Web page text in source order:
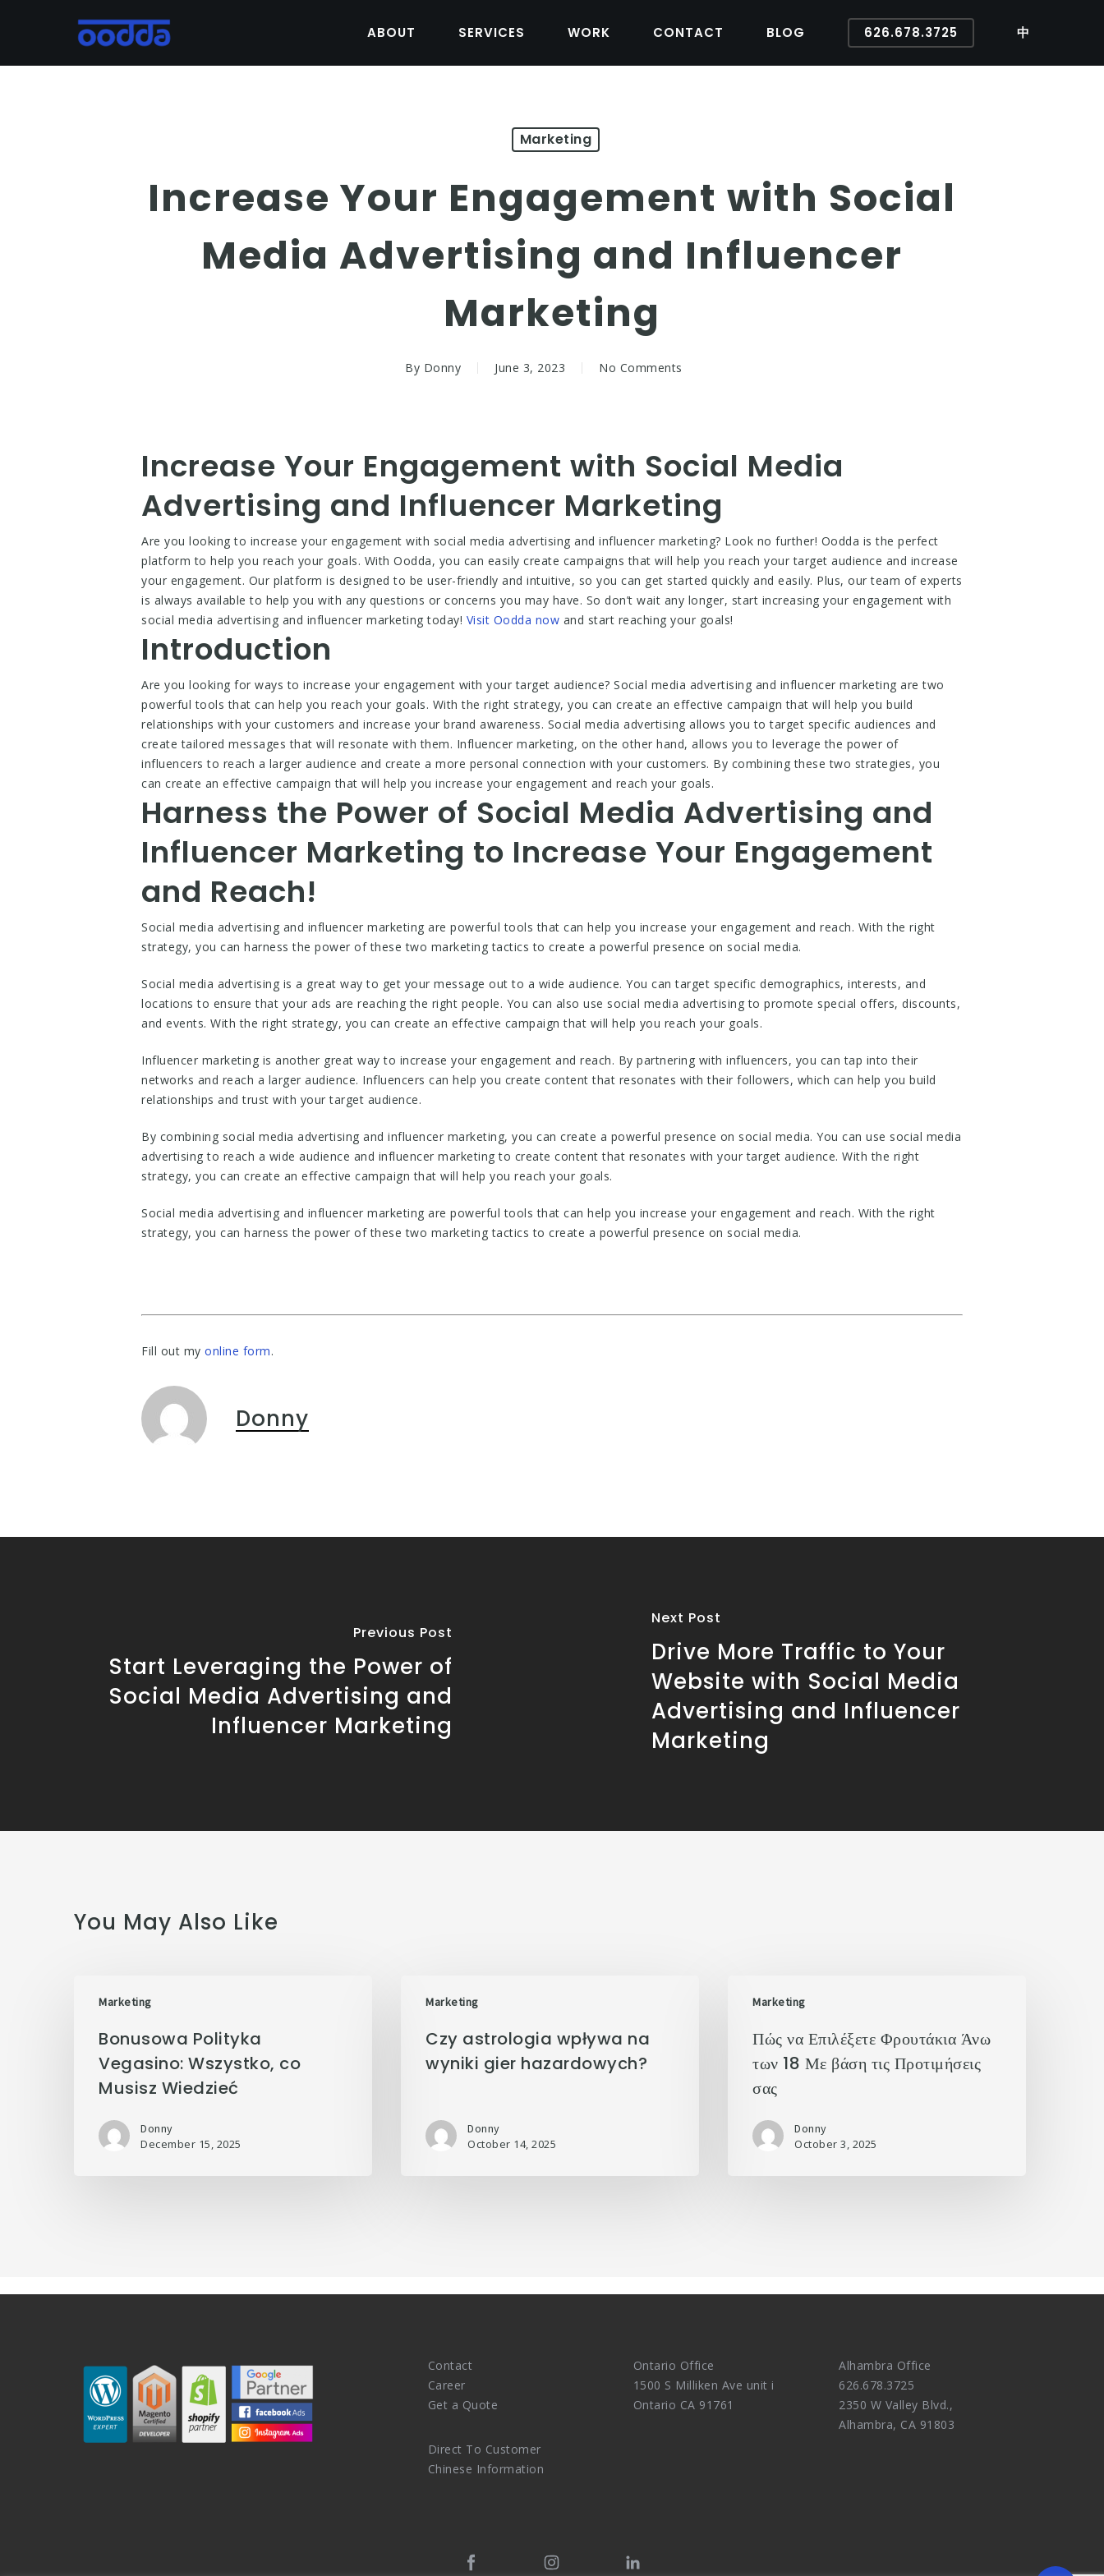
content
ABOUT SERVICES WORK CONTACT BLOG 626.678.3725 中
Marketing
Increase Your Engagement with Social
Media Advertising and Influencer
Marketing
By Donny June 3, 2023 No Comments
Increase Your Engagement with Social Media
Advertising and Influencer Marketing
Are you looking to increase your engagement with social media advertising and influencer marketing? Look no further! Oodda is the perfect
platform to help you reach your goals. With Oodda, you can easily create campaigns that will help you reach your target audience and increase
your engagement. Our platform is designed to be user-friendly and intuitive, so you can get started quickly and easily. Plus, our team of experts
is always available to help you with any questions or concerns you may have. So don’t wait any longer, start increasing your engagement with
social media advertising and influencer marketing today! Visit Oodda now and start reaching your goals!
Introduction
Are you looking for ways to increase your engagement with your target audience? Social media advertising and influencer marketing are two
powerful tools that can help you reach your goals. With the right strategy, you can create an effective campaign that will help you build
relationships with your customers and increase your brand awareness. Social media advertising allows you to target specific audiences and
create tailored messages that will resonate with them. Influencer marketing, on the other hand, allows you to leverage the power of
influencers to reach a larger audience and create a more personal connection with your customers. By combining these two strategies, you
can create an effective campaign that will help you increase your engagement and reach your goals.
Harness the Power of Social Media Advertising and
Influencer Marketing to Increase Your Engagement
and Reach!
Social media advertising and influencer marketing are powerful tools that can help you increase your engagement and reach. With the right
strategy, you can harness the power of these two marketing tactics to create a powerful presence on social media.
Social media advertising is a great way to get your message out to a wide audience. You can target specific demographics, interests, and
locations to ensure that your ads are reaching the right people. You can also use social media advertising to promote special offers, discounts,
and events. With the right strategy, you can create an effective campaign that will help you reach your goals.
Influencer marketing is another great way to increase your engagement and reach. By partnering with influencers, you can tap into their
networks and reach a larger audience. Influencers can help you create content that resonates with their followers, which can help you build
relationships and trust with your target audience.
By combining social media advertising and influencer marketing, you can create a powerful presence on social media. You can use social media
advertising to reach a wide audience and influencer marketing to create content that resonates with your target audience. With the right
strategy, you can create an effective campaign that will help you reach your goals.
Social media advertising and influencer marketing are powerful tools that can help you increase your engagement and reach. With the right
strategy, you can harness the power of these two marketing tactics to create a powerful presence on social media.
Fill out my online form.
Donny
Previous Post
Start Leveraging the Power of
Social Media Advertising and
Influencer Marketing
Next Post
Drive More Traffic to Your
Website with Social Media
Advertising and Influencer
Marketing
You May Also Like
Marketing
Bonusowa Polityka
Vegasino: Wszystko, co
Musisz Wiedzieć
Donny
December 15, 2025
Marketing
Czy astrologia wpływa na
wyniki gier hazardowych?
Donny
October 14, 2025
Marketing
Πώς να Επιλέξετε Φρουτάκια Άνω
των 18 Με βάση τις Προτιμήσεις
σας
Donny
October 3, 2025
Contact
Career
Get a Quote
Direct To Customer
Chinese Information
Ontario Office
1500 S Milliken Ave unit i
Ontario CA 91761
Alhambra Office
626.678.3725
2350 W Valley Blvd.,
Alhambra, CA 91803